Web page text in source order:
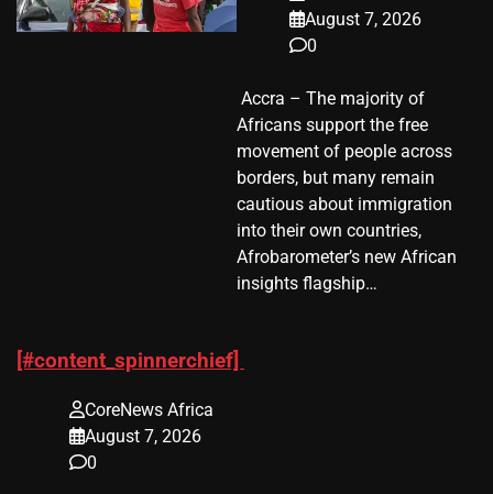
August 7, 2026
0
​ Accra – The majority of
Africans support the free
movement of people across
borders, but many remain
cautious about immigration
into their own countries,
Afrobarometer’s new African
insights flagship…
[#content_spinnerchief]
CoreNews Africa
August 7, 2026
0